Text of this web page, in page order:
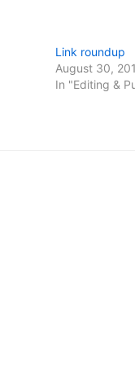
Link roundup
August 30,
In "Editing &